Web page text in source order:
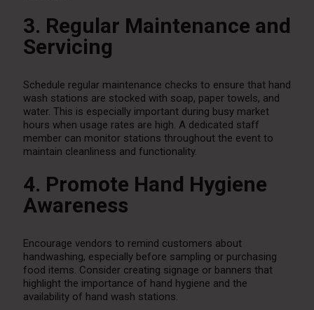
3. Regular Maintenance and
Servicing
Schedule regular maintenance checks to ensure that hand
wash stations are stocked with soap, paper towels, and
water. This is especially important during busy market
hours when usage rates are high. A dedicated staff
member can monitor stations throughout the event to
maintain cleanliness and functionality.
4. Promote Hand Hygiene
Awareness
Encourage vendors to remind customers about
handwashing, especially before sampling or purchasing
food items. Consider creating signage or banners that
highlight the importance of hand hygiene and the
availability of hand wash stations.